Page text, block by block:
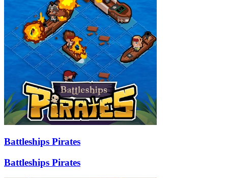
Battleships Pirates
Battleships Pirates